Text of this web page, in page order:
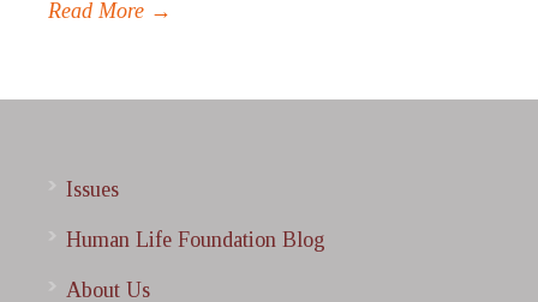
Read More →
Issues
Human Life Foundation Blog
About Us